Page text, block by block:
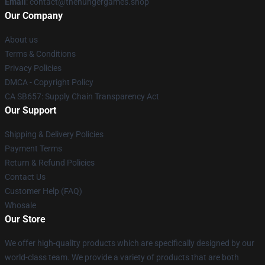
Our Company
About us
Terms & Conditions
Privacy Policies
DMCA - Copyright Policy
CA SB657: Supply Chain Transparency Act
Our Support
Shipping & Delivery Policies
Payment Terms
Return & Refund Policies
Contact Us
Customer Help (FAQ)
Whosale
Our Store
We offer high-quality products which are specifically designed by our
world-class team. We provide a variety of products that are both